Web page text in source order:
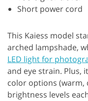
Short power cord
This Kaiess model
arched lampshade,
LED light for
and eye strain. Plus,
color options (warm,
brightness levels